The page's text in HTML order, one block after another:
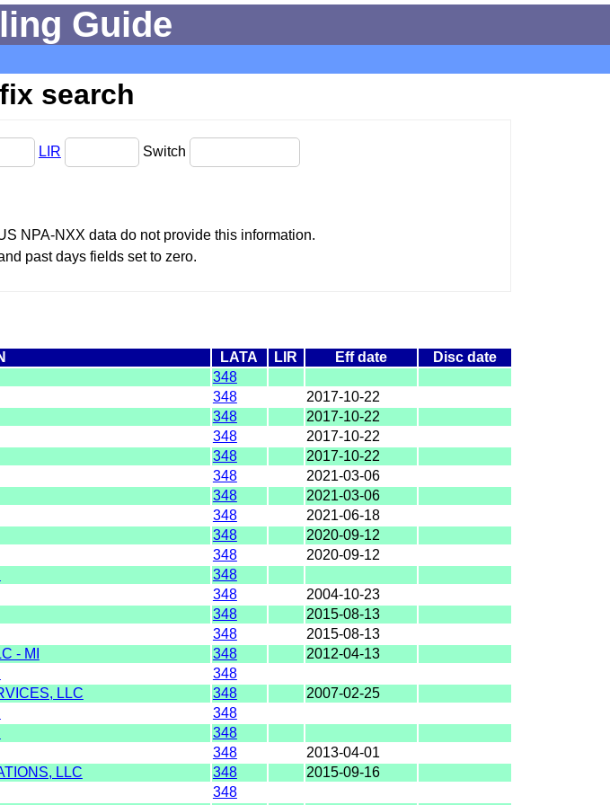
Guide
search
LIR Switch
NPA-NXX data do not provide this information.
past days fields set to zero.
LATA LIR Eff date
Disc date
348
348
2017-10-22
348
2017-10-22
348
2017-10-22
348
2017-10-22
348
2021-03-06
348
2021-03-06
348
2021-06-18
348
2020-09-12
348
2020-09-12
348
348
2004-10-23
348
2015-08-13
348
2015-08-13
- MI 348
2012-04-13
348
LLC 348
2007-02-25
348
348
348
2013-04-01
LLC 348
2015-09-16
348